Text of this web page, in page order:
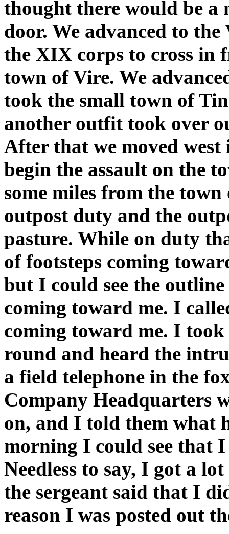
thought there would be a
door. We advanced to
the XIX corps to cross in
town of Vire. We
took the small town of
another outfit took over
After that we moved
begin the assault on the
some miles from the
outpost duty and the
pasture. While on duty
of footsteps coming
but I could see the
coming toward me. I
coming toward me. I
round and heard the
a field telephone in the
Company Headquarters
on, and I told them what
morning I could see that
Needless to say, I got a
the sergeant said that I
reason I was posted out